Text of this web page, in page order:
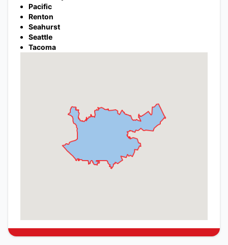
Pacific
Renton
Seahurst
Seattle
Tacoma